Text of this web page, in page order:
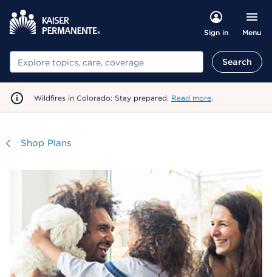
Sign in Menu
Search Search
Wildfires in Colorado: Stay prepared. Read more.
Visit
Shop Plans